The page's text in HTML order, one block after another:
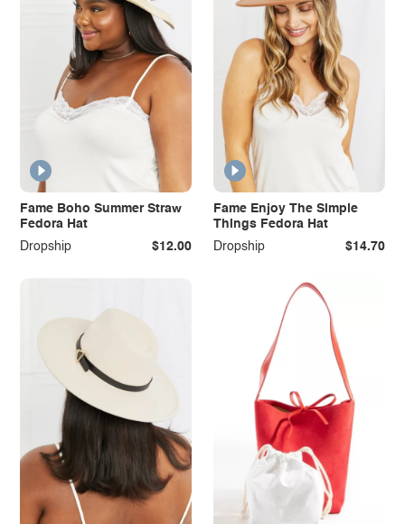
Fame Boho Summer Straw
Fedora Hat
Dropship
$12.00
Fame Enjoy The Simple
Things Fedora Hat
Dropship
$14.70